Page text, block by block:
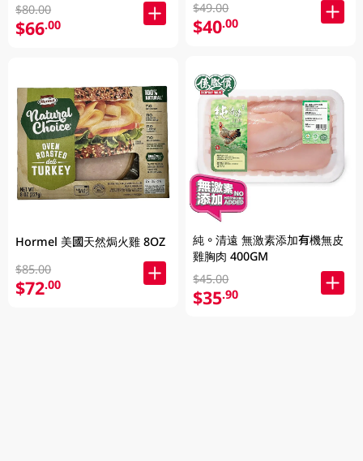
$80.00
$66.00
Hormel 美國天然焗火雞 8OZ
$85.00
$72.00
$49.00
$40.00
純。清遠 無激素添加有機無皮
雞胸肉 400GM
$45.00
$35.90